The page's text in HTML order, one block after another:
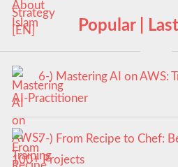
Popular |
6-) Mastering AI on AWS:
AI-Practitioner
7-) From Recipe to Chef:
100+ Projects